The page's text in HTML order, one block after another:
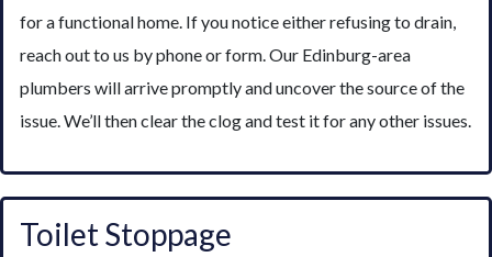
for a functional home. If you notice either refusing to drain,
reach out to us by phone or form. Our Edinburg-area
plumbers will arrive promptly and uncover the source of the
issue. We’ll then clear the clog and test it for any other issues.
Toilet Stoppage